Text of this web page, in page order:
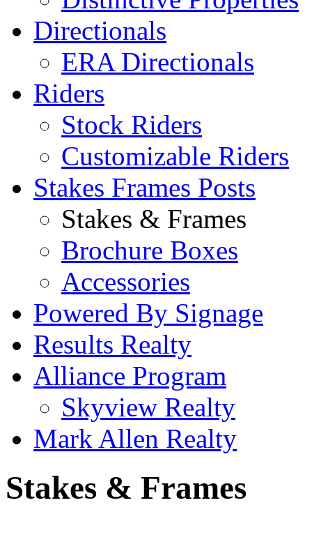
Directionals
ERA Directionals
Riders
Stock Riders
Customizable Riders
Stakes Frames Posts
Stakes & Frames
Brochure Boxes
Accessories
Powered By Signage
Results Realty
Alliance Program
Skyview Realty
Mark Allen Realty
Stakes & Frames